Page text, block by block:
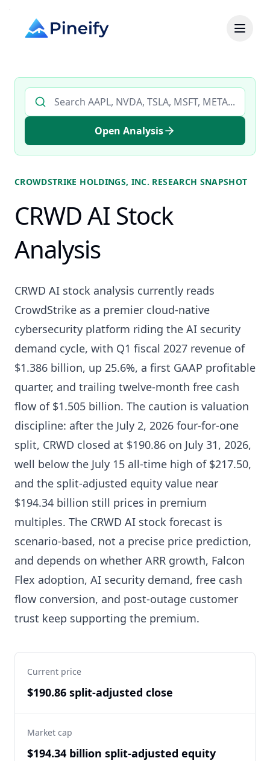
Search AI stock analysis by ticker
Open Analysis
CROWDSTRIKE HOLDINGS, INC. RESEARCH SNAPSHOT
CRWD AI Stock
Analysis
CRWD AI stock analysis currently reads
CrowdStrike as a premier cloud-native
cybersecurity platform riding the AI security
demand cycle, with Q1 fiscal 2027 revenue of
$1.386 billion, up 25.6%, a first GAAP profitable
quarter, and trailing twelve-month free cash
flow of $1.505 billion. The caution is valuation
discipline: after the July 2, 2026 four-for-one
split, CRWD closed at $190.86 on July 31, 2026,
well below the July 15 all-time high of $217.50,
and the split-adjusted equity value near
$194.34 billion still prices in premium
multiples. The CRWD AI stock forecast is
scenario-based, not a precise price prediction,
and depends on whether ARR growth, Falcon
Flex adoption, AI security demand, free cash
flow conversion, and post-outage customer
trust keep supporting the premium.
Current price
$190.86 split-adjusted close
Market cap
$194.34 billion split-adjusted equity